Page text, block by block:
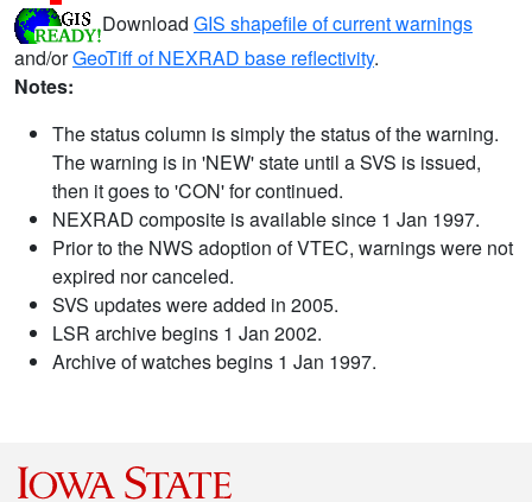
Download GIS shapefile of current warnings
and/orGeoTiff of NEXRAD base reflectivity.
Notes:
The status column is simply the status of the warning.
The warning is in 'NEW' state until a SVS is issued,
then it goes to 'CON' for continued.
NEXRAD composite is available since 1 Jan 1997.
Prior to the NWS adoption of VTEC, warnings were not
expired nor canceled.
SVS updates were added in 2005.
LSR archive begins 1 Jan 2002.
Archive of watches begins 1 Jan 1997.